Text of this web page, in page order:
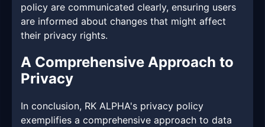
policy are communicated clearly, ensuring users
are informed about changes that might affect
their privacy rights.
A Comprehensive Approach to
Privacy
In conclusion, RK ALPHA's privacy policy
exemplifies a comprehensive approach to data